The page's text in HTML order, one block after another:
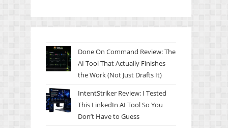
Done On Command Review: The
AI Tool That Actually Finishes
the Work (Not Just Drafts It)
IntentStriker Review: I Tested
This LinkedIn AI Tool So You
Don’t Have to Guess